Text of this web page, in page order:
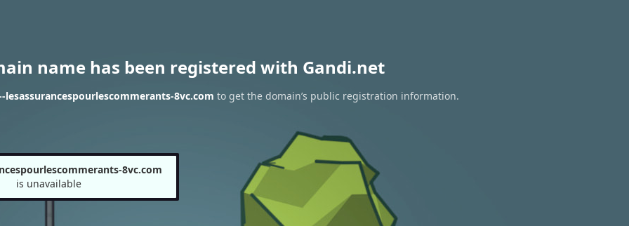
name has been registered with Gandi.net
8vc.com to get the domain’s public registration information.
8vc.com
is unavailable